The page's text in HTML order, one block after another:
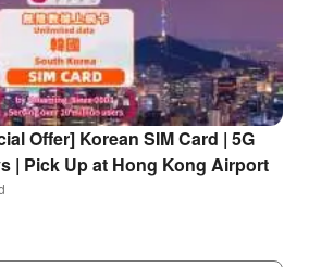
Offer] Korean SIM Card | 5G
| Pick Up at Hong Kong Airport